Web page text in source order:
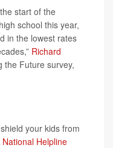
start of the
school this year,
in the lowest rates
Richard
the Future survey,
your kids from
National Helpline